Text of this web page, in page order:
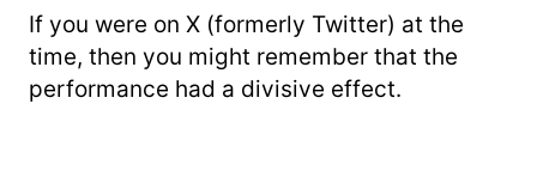
If you were on X (formerly Twitter) at the
time, then you might remember that the
performance had a divisive effect.